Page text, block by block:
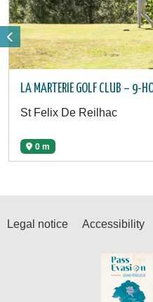
LA MARTERIE GOLF CLUB – 9-
St Felix De Reilhac
0 m
Legal notice Accessibility